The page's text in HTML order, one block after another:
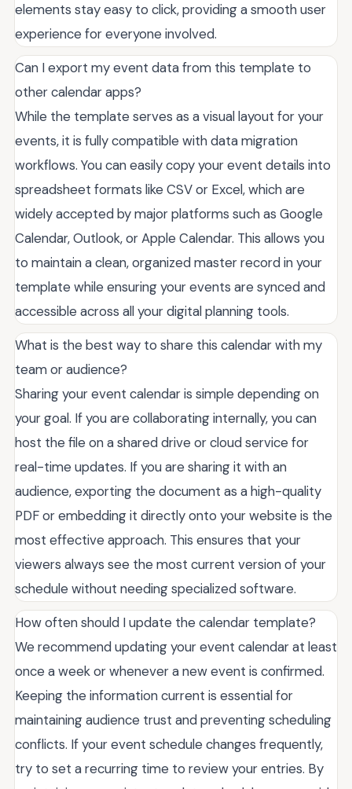
elements stay easy to click, providing a smooth user
experience for everyone involved.
Can I export my event data from this template to
other calendar apps?
While the template serves as a visual layout for your
events, it is fully compatible with data migration
workflows. You can easily copy your event details into
spreadsheet formats like CSV or Excel, which are
widely accepted by major platforms such as Google
Calendar, Outlook, or Apple Calendar. This allows you
to maintain a clean, organized master record in your
template while ensuring your events are synced and
accessible across all your digital planning tools.
What is the best way to share this calendar with my
team or audience?
Sharing your event calendar is simple depending on
your goal. If you are collaborating internally, you can
host the file on a shared drive or cloud service for
real-time updates. If you are sharing it with an
audience, exporting the document as a high-quality
PDF or embedding it directly onto your website is the
most effective approach. This ensures that your
viewers always see the most current version of your
schedule without needing specialized software.
How often should I update the calendar template?
We recommend updating your event calendar at least
once a week or whenever a new event is confirmed.
Keeping the information current is essential for
maintaining audience trust and preventing scheduling
conflicts. If your event schedule changes frequently,
try to set a recurring time to review your entries. By